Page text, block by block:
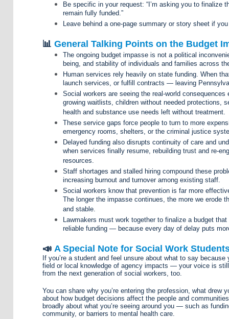
Be specific in your request: “I’m asking you to finalize
remain fully funded.”
Leave behind a one-page summary or story sheet if
📊 General Talking Points on the Budget
The ongoing budget impasse is not a political
being, and stability of individuals and families across
Human services rely heavily on state funding. When
launch services, or fulfill contracts — leaving
Social workers are seeing the real-world
growing waitlists, children without needed protections,
health and substance use needs left without treatment.
These service gaps force people to turn to more
emergency rooms, shelters, or the criminal justice
Delayed funding also disrupts continuity of care and
when services finally resume, rebuilding trust and re-
resources.
Staff shortages and stalled hiring compound these
increasing burnout and turnover among existing staff.
Social workers know that prevention is far more
The longer the impasse continues, the more we erode
and stable.
Lawmakers must work together to finalize a budget
reliable funding — because every day of delay puts
📣 A Special Note for Social Work
If you’re a student and feel unsure about what to say
field or local knowledge of agency impacts — your voice is
from the next generation of social workers, too.
You can share why you’re entering the profession, what drew
about how budget decisions affect the people and
broadly about what you’re seeing around you — such as
community, or barriers to mental health care.